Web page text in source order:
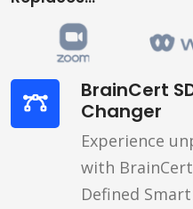
BrainCert
Changer
Experience
with
Defined